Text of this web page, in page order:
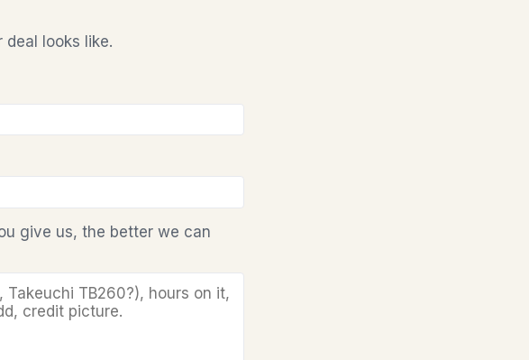
looks like.
give us, the better we can